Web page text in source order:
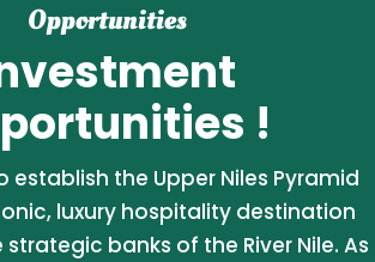
Opportunities
!
establish the Upper Niles Pyramid
luxury hospitality destination
banks of the River Nile. As